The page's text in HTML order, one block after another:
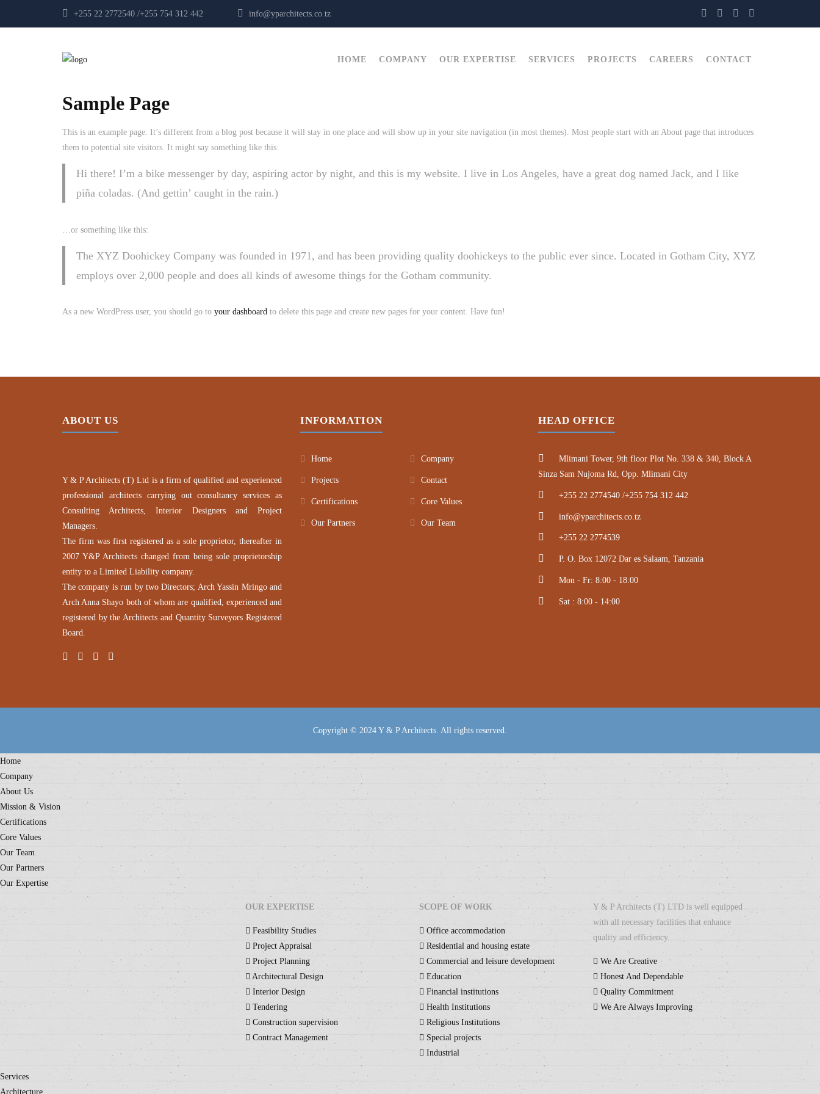
+255 22 2772540 /+255 754 312 442 info@yparchitects.co.tz
HOME COMPANY OUR EXPERTISE SERVICES PROJECTS CAREERS CONTACT
Sample Page
This is an example page. It’s different from a blog post because it will stay in one place and will show up in your site navigation (in most themes). Most people start with an About page that introduces
them to potential site visitors. It might say something like this:
Hi there! I’m a bike messenger by day, aspiring actor by night, and this is my website. I live in Los Angeles, have a great dog named Jack, and I like
piña coladas. (And gettin’ caught in the rain.)
…or something like this:
The XYZ Doohickey Company was founded in 1971, and has been providing quality doohickeys to the public ever since. Located in Gotham City, XYZ
employs over 2,000 people and does all kinds of awesome things for the Gotham community.
As a new WordPress user, you should go to your dashboard to delete this page and create new pages for your content. Have fun!
ABOUT US
Y & P Architects (T) Ltd is a firm of qualified and experienced
professional architects carrying out consultancy services as
Consulting Architects, Interior Designers and Project
Managers.
The firm was first registered as a sole proprietor, thereafter in
2007 Y&P Architects changed from being sole proprietorship
entity to a Limited Liability company.
The company is run by two Directors; Arch Yassin Mringo and
Arch Anna Shayo both of whom are qualified, experienced and
registered by the Architects and Quantity Surveyors Registered
Board.
INFORMATION
Home Company
Projects Contact
Certifications Core Values
Our Partners Our Team
HEAD OFFICE
Mlimani Tower, 9th floor Plot No. 338 & 340, Block A
Sinza Sam Nujoma Rd, Opp. Mlimani City
+255 22 2774540 /+255 754 312 442
info@yparchitects.co.tz
+255 22 2774539
P. O. Box 12072 Dar es Salaam, Tanzania
Mon - Fr: 8:00 - 18:00
Sat : 8:00 - 14:00
Copyright © 2024 Y & P Architects. All rights reserved.
Home
Company
About Us
Mission & Vision
Certifications
Core Values
Our Team
Our Partners
Our Expertise
OUR EXPERTISE
Feasibility Studies
Project Appraisal
Project Planning
Architectural Design
Interior Design
Tendering
Construction supervision
Contract Management
SCOPE OF WORK
Office accommodation
Residential and housing estate
Commercial and leisure development
Education
Financial institutions
Health Institutions
Religious Institutions
Special projects
Industrial
Y & P Architects (T) LTD is well equipped
with all necessary facilities that enhance
quality and efficiency.
We Are Creative
Honest And Dependable
Quality Commitment
We Are Always Improving
Services
Architecture